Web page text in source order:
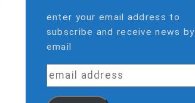
enter your email address to
subscribe and receive news by
email
email
address